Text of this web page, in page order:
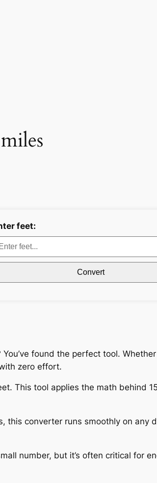
feet:
Convert
found the perfect tool.
zero effort.
This tool applies the math behind
this converter runs smoothly on any
number, but it’s often critical for